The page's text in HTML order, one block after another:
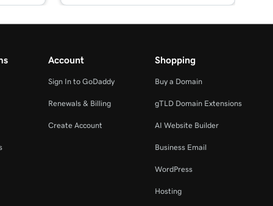
Account
Sign In to GoDaddy
Renewals & Billing
Create Account
Shopping
Buy a Domain
gTLD Domain Extensions
AI Website Builder
Business Email
WordPress
Hosting